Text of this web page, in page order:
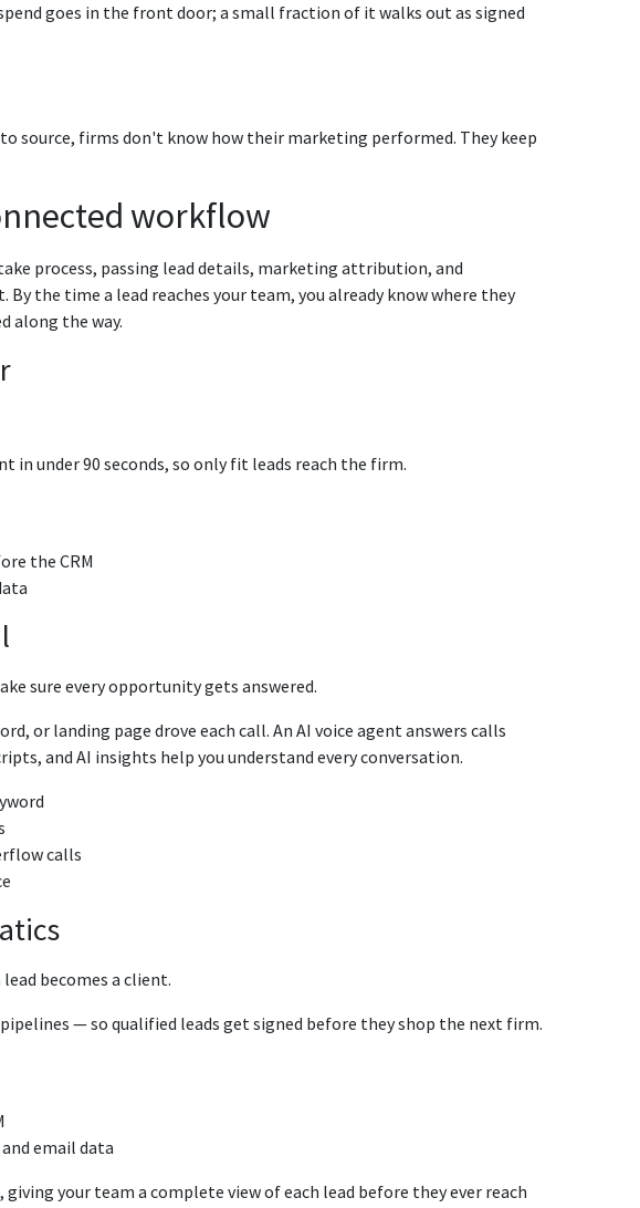
goes in the front door; a small fraction of it walks out as signed
source, firms don't know how their marketing performed. They keep
workflow
process, passing lead details, marketing attribution, and
the time a lead reaches your team, you already know where they
along the way.
under 90 seconds, so only fit leads reach the firm.
the CRM
sure every opportunity gets answered.
or landing page drove each call. An AI voice agent answers calls
and AI insights help you understand every conversation.
calls
becomes a client.
— so qualified leads get signed before they shop the next firm.
email data
your team a complete view of each lead before they ever reach